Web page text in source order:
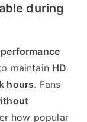
during
maintain HD
hours. Fans
how popular